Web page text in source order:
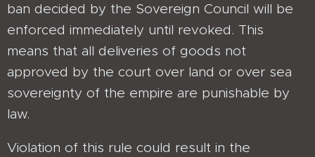
ban decided by the Sovereign Council will be
enforced immediately until revoked. This
means that all deliveries of goods not
approved by the court over land or over sea
sovereignty of the empire are punishable by
law.
Violation of this rule could result in the